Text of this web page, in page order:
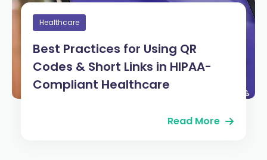
Healthcare
Best Practices for Using QR
Codes & Short Links in HIPAA-
Compliant Healthcare
Read More